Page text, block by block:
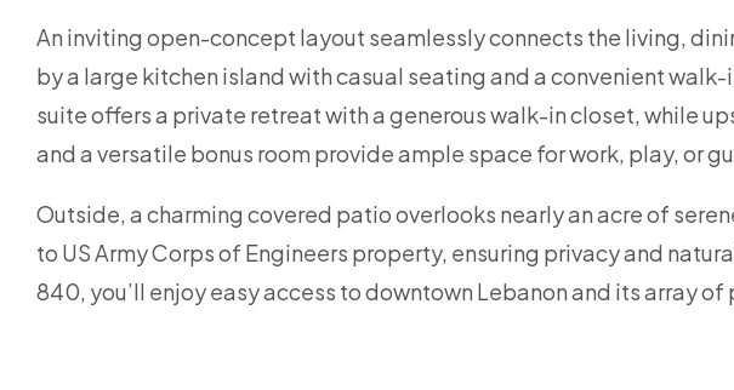
An inviting open-concept layout seamlessly connects the living,
by a large kitchen island with casual seating and a convenient walk-
suite offers a private retreat with a generous walk-in closet, while
and a versatile bonus room provide ample space for work, play, or
Outside, a charming covered patio overlooks nearly an acre of
to US Army Corps of Engineers property, ensuring privacy and
840, you’ll enjoy easy access to downtown Lebanon and its array